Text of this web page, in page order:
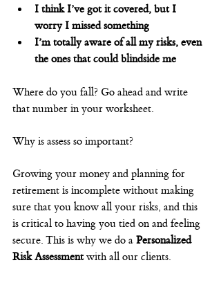
I think I’ve got it covered, but I
worry I missed something
I’m totally aware of all my risks, even
the ones that could blindside me
Where do you fall? Go ahead and write
that number in your worksheet.
Why is assess so important?
Growing your money and planning for
retirement is incomplete without making
sure that you know all your risks, and this
is critical to having you tied on and feeling
secure. This is why we do a Personalized
Risk Assessment with all our clients.